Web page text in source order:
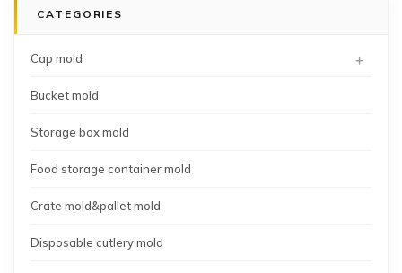
shot
CATEGORIES
Cap mold +
Bucket mold
Storage box mold
Food storage container mold
Crate mold&pallet mold
Disposable cutlery mold